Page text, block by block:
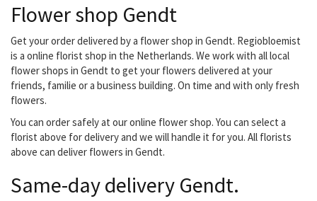
potting soil, Season
plants, vvv gift voucher
flower gift voucher,
Flower arranging courses.
We also serve the
business market, we are
Flower shop Gendt
Get your order delivered by a flower shop in Gendt. Regiobloemist
is a online florist shop in the Netherlands. We work with all local
flower shops in Gendt to get your flowers delivered at your
friends, familie or a business building. On time and with only fresh
flowers.
You can order safely at our online flower shop. You can select a
florist above for delivery and we will handle it for you. All florists
above can deliver flowers in Gendt.
Same-day delivery Gendt.